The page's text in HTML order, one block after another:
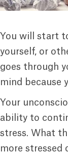
You will start
yourself, or
goes through
mind because
Your
ability to
stress. What
more stressed